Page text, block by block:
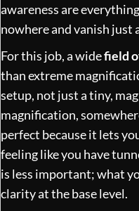
awareness are
nowhere and vanish just
For this job, a widefield
than extreme
setup, not just a tiny,
magnification,
perfect because it lets
feeling like you have
is less important; what
clarity at the base level.